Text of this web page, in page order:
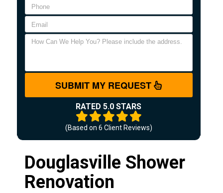
SUBMIT MY REQUEST
RATED 5.0 STARS
(Based on 6 Client Reviews)
Douglasville Shower
Renovation